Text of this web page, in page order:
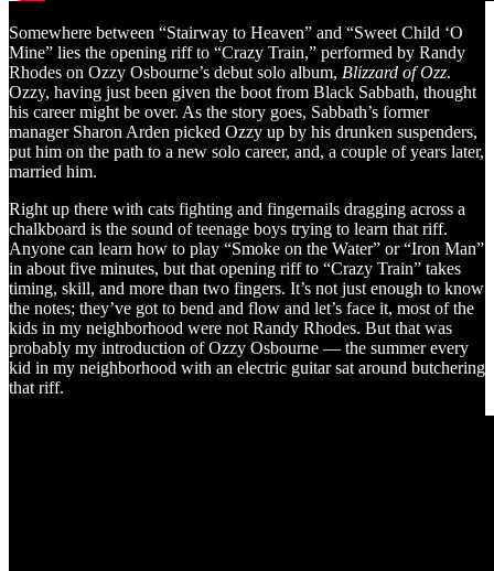
Somewhere between “Stairway to Heaven” and “Sweet Child ‘O
Mine” lies the opening riff to “Crazy Train,” performed by Randy
Rhodes on Ozzy Osbourne’s debut solo album, Blizzard of Ozz.
Ozzy, having just been given the boot from Black Sabbath, thought
his career might be over. As the story goes, Sabbath’s former
manager Sharon Arden picked Ozzy up by his drunken suspenders,
put him on the path to a new solo career, and, a couple of years later,
married him.
Right up there with cats fighting and fingernails dragging across a
chalkboard is the sound of teenage boys trying to learn that riff.
Anyone can learn how to play “Smoke on the Water” or “Iron Man”
in about five minutes, but that opening riff to “Crazy Train” takes
timing, skill, and more than two fingers. It’s not just enough to know
the notes; they’ve got to bend and flow and let’s face it, most of the
kids in my neighborhood were not Randy Rhodes. But that was
probably my introduction of Ozzy Osbourne — the summer every
kid in my neighborhood with an electric guitar sat around butchering
that riff.